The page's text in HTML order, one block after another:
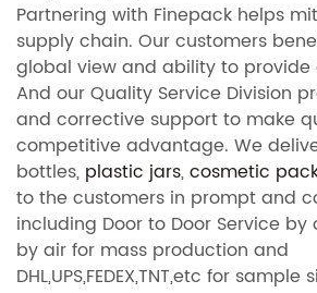
Partnering with Finepack helps
supply chain. Our customers
global view and ability to provide
And our Quality Service Division
and corrective support to make
competitive advantage. We
bottles, plastic jars,cosmetic
to the customers in prompt and
including Door to Door Service by
by air for mass production and
DHL,UPS,FEDEX,TNT,etc for sample